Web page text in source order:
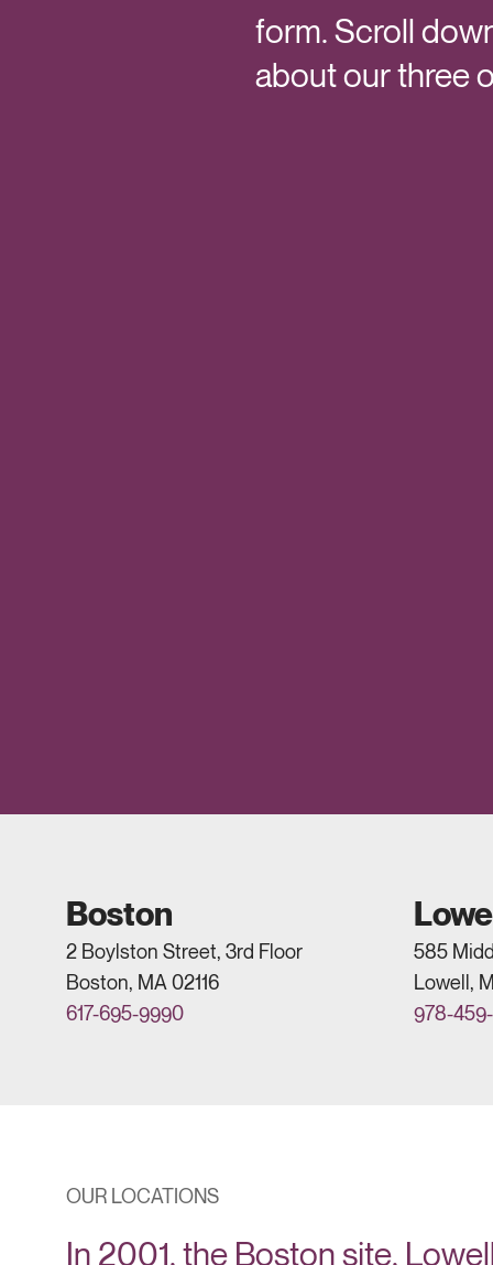
form. Scroll
about our three
Boston
2 Boylston Street, 3rd Floor
Boston, MA 02116
617-695-9990
585
Lowell,
978-
OUR LOCATIONS
In 2001, the Boston site,